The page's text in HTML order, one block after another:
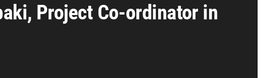
Project Co-ordinator in